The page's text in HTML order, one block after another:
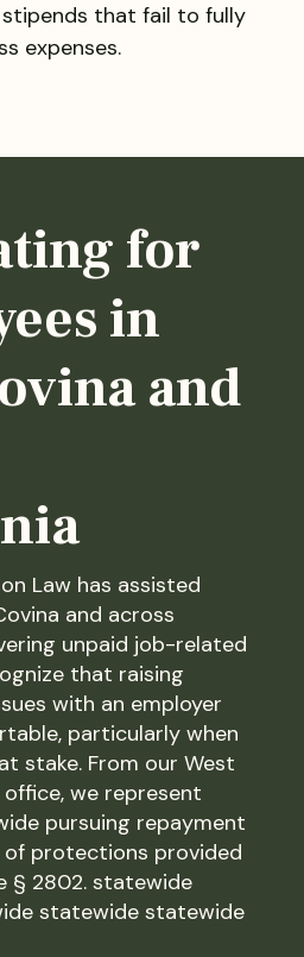
that fail to fully
expenses.
for
in
and
Law has assisted
and across
unpaid job-related
that raising
with an employer
particularly when
stake. From our West
we represent
pursuing repayment
protections provided
§ 2802. statewide
statewide statewide